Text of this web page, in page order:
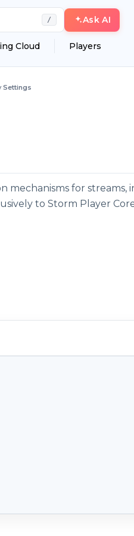
/ Ask AI
Cloud Players
Settings
mechanisms for
to Storm Player